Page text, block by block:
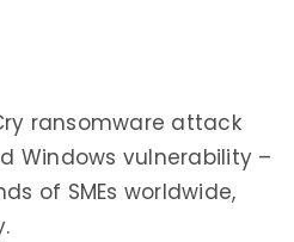
ransomware attack
Windows vulnerability –
of SMEs worldwide,